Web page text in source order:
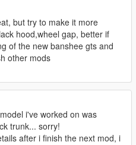
but try to make it more
hood,wheel gap, better if
of the new banshee gts and
other mods
i've worked on was
trunk... sorry!
after i finish the next mod, i